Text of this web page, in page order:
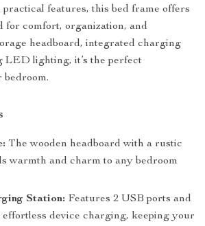
features, this bed frame offers
for comfort, organization, and
headboard, integrated charging
LED lighting, it’s the perfect
The wooden headboard with a rustic
warmth and charm to any bedroom
Station: Features 2 USB ports and
effortless device charging, keeping your